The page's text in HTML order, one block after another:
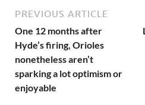
PREVIOUS ARTICLE
One 12 months after
Hyde’s firing, Orioles
nonetheless aren’t
sparking a lot optimism or
enjoyable